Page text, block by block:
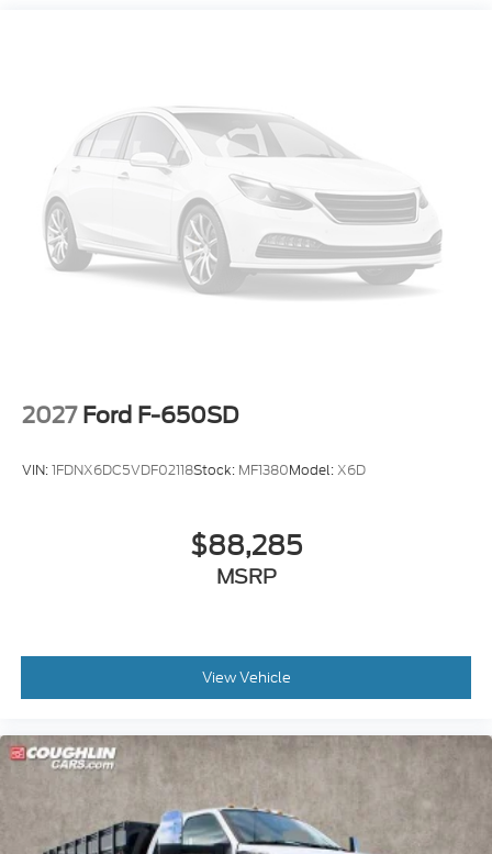
2027 Ford F-650SD
VIN:1FDNX6DC5VDF02118Stock: MF1380Model:X6D
$88,285
MSRP
View Vehicle